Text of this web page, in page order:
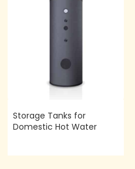
Storage Tanks for
Domestic Hot Water